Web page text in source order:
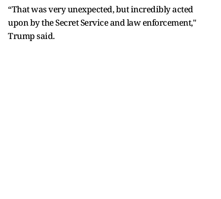
“That was very unexpected, but incredibly acted
upon by the Secret Service and law enforcement,"
Trump said.